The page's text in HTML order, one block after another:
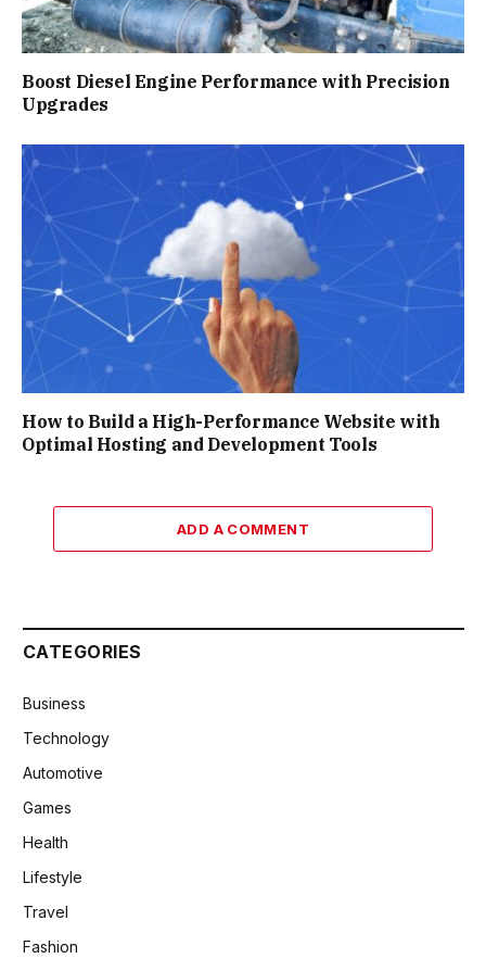
Boost Diesel Engine Performance with Precision
Upgrades
How to Build a High-Performance Website with
Optimal Hosting and Development Tools
ADD A COMMENT
CATEGORIES
Business
Technology
Automotive
Games
Health
Lifestyle
Travel
Fashion